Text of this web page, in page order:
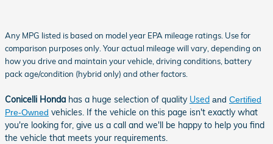
Any MPG listed is based on model year EPA mileage ratings. Use for
comparison purposes only. Your actual mileage will vary, depending on
how you drive and maintain your vehicle, driving conditions, battery
pack age/condition (hybrid only) and other factors.
Conicelli Honda has a huge selection of quality Used and Certified
Pre-Owned vehicles. If the vehicle on this page isn't exactly what
you're looking for, give us a call and we'll be happy to help you find
the vehicle that meets your requirements